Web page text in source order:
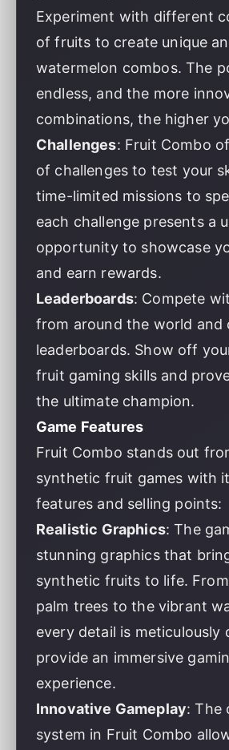
Experiment with different
of fruits to create unique
watermelon combos. The
endless, and the more
combinations, the higher
Challenges: Fruit Combo
of challenges to test your
time-limited missions to
each challenge presents a
opportunity to showcase
and earn rewards.
Leaderboards: Compete
from around the world and
leaderboards. Show off
fruit gaming skills and
the ultimate champion.
Game Features
Fruit Combo stands out
synthetic fruit games with
features and selling points:
Realistic Graphics: The
stunning graphics that
synthetic fruits to life.
palm trees to the vibrant
every detail is meticulously
provide an immersive
experience.
Innovative Gameplay: The
system in Fruit Combo